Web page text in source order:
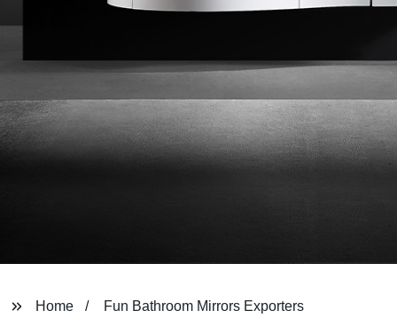
Home Fun Bathroom Mirrors Exporters